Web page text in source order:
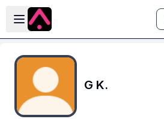
Skip to main content
Open sidebar
G K.